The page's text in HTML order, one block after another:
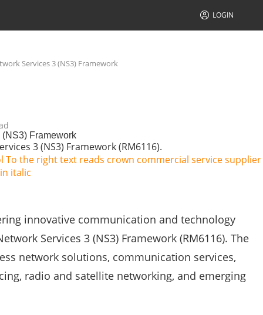
LOGIN
Services 3 (NS3) Framework
Framework
3 (NS3) Framework (RM6116).
innovative communication and technology
Services 3 (NS3) Framework (RM6116). The
network solutions, communication services,
radio and satellite networking, and emerging